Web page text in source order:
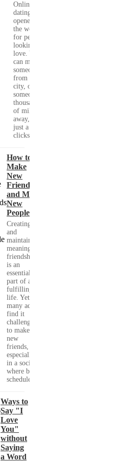
Online
dating has
opened up
the world
for people
looking for
love. You
can meet
someone
from your
city, or
someone
thousands
of miles
away, with
just a few
clicks....
How to
Make
New
Friends
and Meet
New
People
Creating
and
maintaining
meaningful
friendships
is an
essential
part of a
fulfilling
life. Yet,
many adults
find it
challenging
to make
new
friends,
especially
in a society
where busy
schedules,...
Ways to
Say "I
Love
You"
without
Saying
a Word